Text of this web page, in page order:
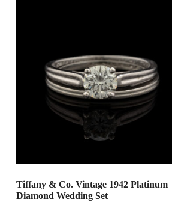
Tiffany & Co. Vintage 1942 Platinum
Diamond Wedding Set